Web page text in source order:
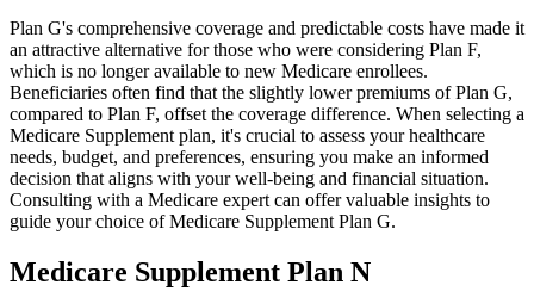
Plan G's comprehensive coverage and predictable costs have made it
an attractive alternative for those who were considering Plan F,
which is no longer available to new Medicare enrollees.
Beneficiaries often find that the slightly lower premiums of Plan G,
compared to Plan F, offset the coverage difference. When selecting a
Medicare Supplement plan, it's crucial to assess your healthcare
needs, budget, and preferences, ensuring you make an informed
decision that aligns with your well-being and financial situation.
Consulting with a Medicare expert can offer valuable insights to
guide your choice of Medicare Supplement Plan G.
Medicare Supplement Plan N